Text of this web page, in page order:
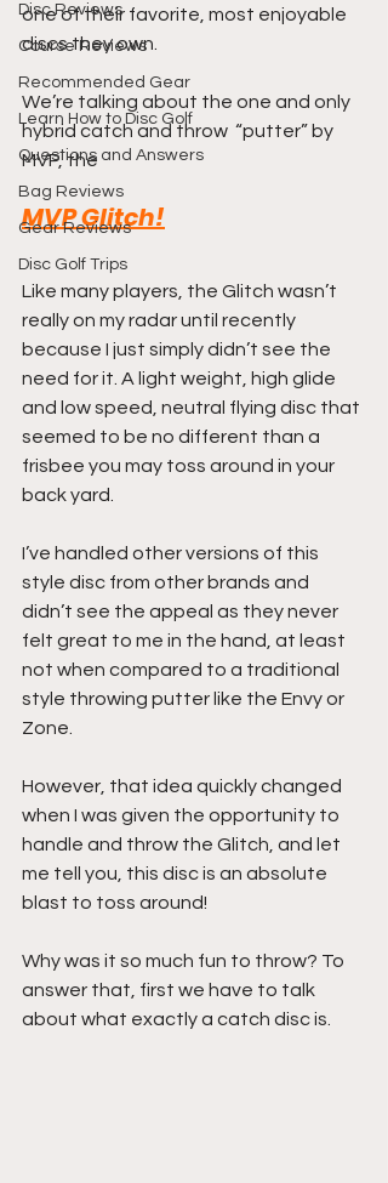
Disc Reviews
Course Reviews
Recommended Gear
Learn How to Disc Golf
Questions and Answers
Bag Reviews
Gear Reviews
Disc Golf Trips
one of their favorite, most enjoyable
discs they own.
We’re talking about the one and only
hybrid catch and throw  “putter” by
MVP, the
MVP Glitch!
Like many players, the Glitch wasn’t
really on my radar until recently
because I just simply didn’t see the
need for it. A light weight, high glide
and low speed, neutral flying disc that
seemed to be no different than a
frisbee you may toss around in your
back yard.
I’ve handled other versions of this
style disc from other brands and
didn’t see the appeal as they never
felt great to me in the hand, at least
not when compared to a traditional
style throwing putter like the Envy or
Zone.
However, that idea quickly changed
when I was given the opportunity to
handle and throw the Glitch, and let
me tell you, this disc is an absolute
blast to toss around!
Why was it so much fun to throw? To
answer that, first we have to talk
about what exactly a catch disc is.